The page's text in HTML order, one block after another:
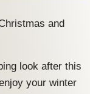
and
look after this
your winter